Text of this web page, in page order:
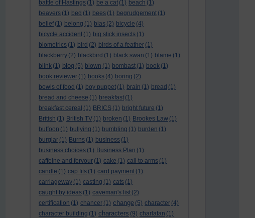
battle of Hastings (1) be a cat (1) beach (1)
beavers (1) bed (1) bees (1) begrudgement (1)
belief (1) belong (1) bias (2) bicycle (4)
bicycle accident (1) big stick insects (1)
biometrics (1) bird (2) birds of a feather (1)
blackberry (2) blackbird (1) black swan (1) blame (1)
blink (1) blog (5) blown (1) bombast (1) book (1)
book reviewer (1) books (4) boring (2)
bowls of food (1) boy puppet (1) brain (1) bread (1)
bread and cheese (1) breakfast (1)
breakfast cereal (1) BRICS (1) bright future (1)
British (1) British TV (1) broken (1) Brookes Law (1)
buffoon (1) bullying (1) bumbling (1) burden (1)
burglar (1) Burns (1) business (1)
business choices (1) Business Plan (1)
caffeine and fervour (1) cake (1) call to arms (1)
candle (1) cap fits (1) card payment (1)
carriageway (1) casting (1) cats (1)
caught by ideas (1) caveman's list (2)
certification (1) chancer (1) change (5) character (4)
character building (1) characters (9) charlatan (1)